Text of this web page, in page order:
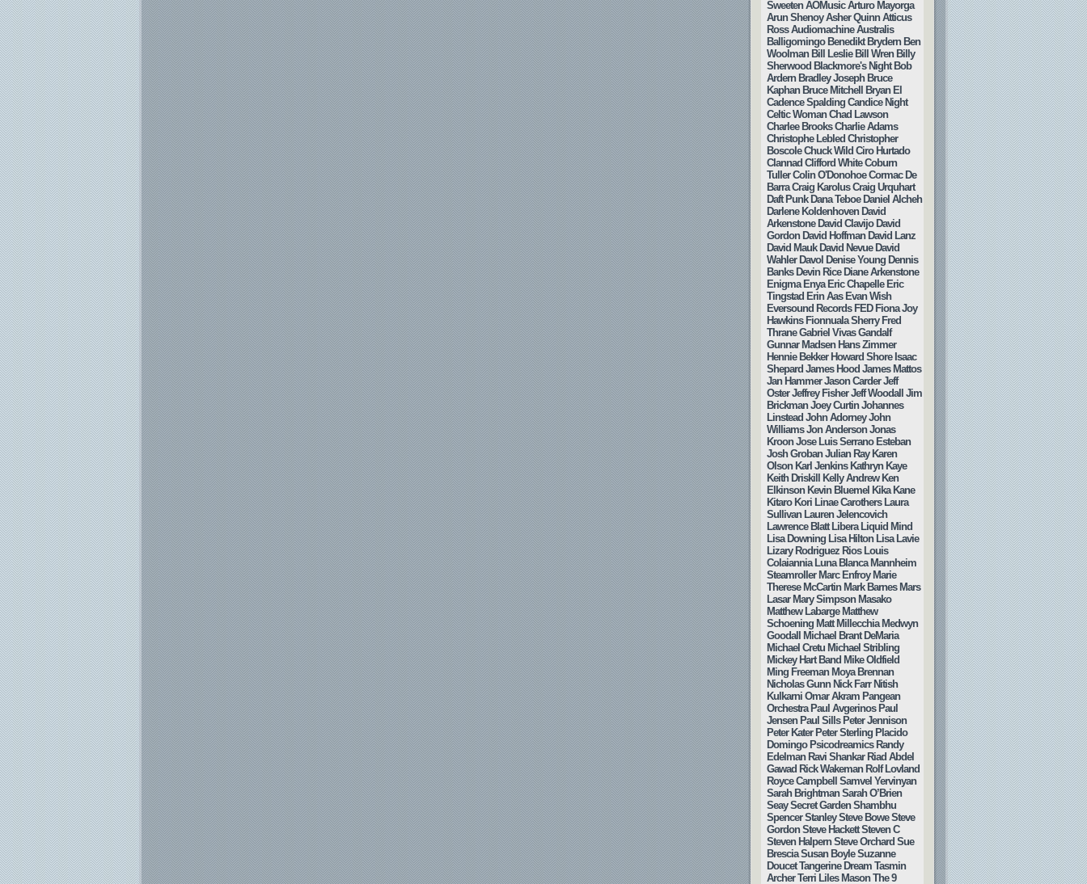
Sweeten AOMusic Arturo Mayorga
Arun Shenoy Asher Quinn Atticus
Ross Audiomachine Australis
Balligomingo Benedikt Brydern Ben
Woolman Bill Leslie Bill Wren Billy
Sherwood Blackmore's Night Bob
Ardern Bradley Joseph Bruce
Kaphan Bruce Mitchell
Bryan El
Cadence Spalding Candice Night
Celtic Woman Chad Lawson
Charlee Brooks Charlie Adams
Christophe Lebled Christopher
Boscole Chuck Wild Ciro Hurtado
Clannad Clifford White Coburn
Tuller Colin O'Donohoe Cormac De
Barra Craig Karolus Craig Urquhart
Daft Punk Dana Teboe Daniel Alcheh
Darlene Koldenhoven David
Arkenstone David Clavijo David
Gordon David Hoffman David Lanz
David Mauk David Nevue David
Wahler Davol Denise Young Dennis
Banks Devin Rice Diane Arkenstone
Enigma Enya Eric Chapelle Eric
Tingstad Erin Aas Evan Wish
Eversound Records FED Fiona Joy
Hawkins Fionnuala Sherry Fred
Thrane Gabriel Vivas Gandalf
Gunnar Madsen Hans Zimmer
Hennie Bekker Howard Shore Isaac
Shepard James Hood James Mattos
Jan Hammer Jason Carder Jeff
Oster Jeffrey Fisher Jeff Woodall Jim
Brickman Joey Curtin Johannes
Linstead John Adorney John
Williams Jon Anderson Jonas
Kroon Jose Luis Serrano Esteban
Josh Groban Julian Ray Karen
Olson Karl Jenkins Kathryn Kaye
Keith Driskill
Kelly Andrew Ken
Elkinson Kevin Bluemel Kika Kane
Kitaro Kori Linae Carothers Laura
Sullivan Lauren Jelencovich
Lawrence Blatt Libera Liquid Mind
Lisa Downing Lisa Hilton Lisa Lavie
Lizary Rodriguez Rios Louis
Colaiannia Luna Blanca Mannheim
Steamroller Marc Enfroy Marie
Therese McCartin Mark Barnes Mars
Lasar Mary Simpson Masako
Matthew Labarge Matthew
Schoening Matt Millecchia Medwyn
Goodall
Michael Brant DeMaria
Michael Cretu Michael Stribling
Mickey Hart Band Mike Oldfield
Ming Freeman Moya Brennan
Nicholas Gunn Nick Farr Nitish
Kulkarni Omar Akram Pangean
Orchestra Paul Avgerinos Paul
Jensen Paul Sills Peter Jennison
Peter Kater Peter Sterling Placido
Domingo Psicodreamics Randy
Edelman Ravi Shankar Riad Abdel
Gawad Rick Wakeman Rolf Lovland
Royce Campbell Samvel Yervinyan
Sarah Brightman Sarah O’Brien
Seay Secret Garden Shambhu
Spencer Stanley Steve Bowe Steve
Gordon Steve Hackett Steven C
Steven Halpern Steve Orchard Sue
Brescia Susan Boyle Suzanne
Doucet Tangerine Dream Tasmin
Archer Terri Liles Mason The 9